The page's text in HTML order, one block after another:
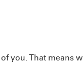
you. That means